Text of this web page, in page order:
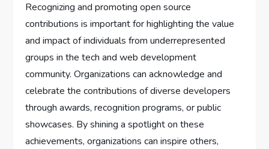
Recognizing and promoting open source
contributions is important for highlighting the value
and impact of individuals from underrepresented
groups in the tech and web development
community. Organizations can acknowledge and
celebrate the contributions of diverse developers
through awards, recognition programs, or public
showcases. By shining a spotlight on these
achievements, organizations can inspire others,